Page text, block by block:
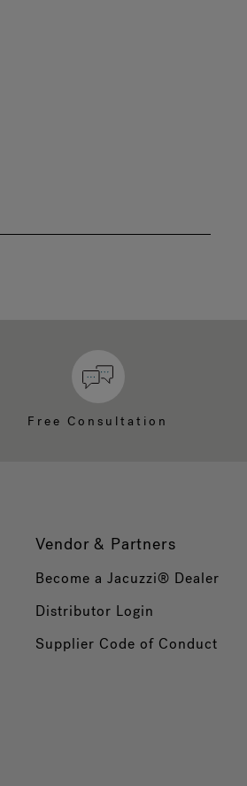
Free Consultation
Vendor & Partners
Become a Jacuzzi® Dealer
Distributor Login
Supplier Code of Conduct